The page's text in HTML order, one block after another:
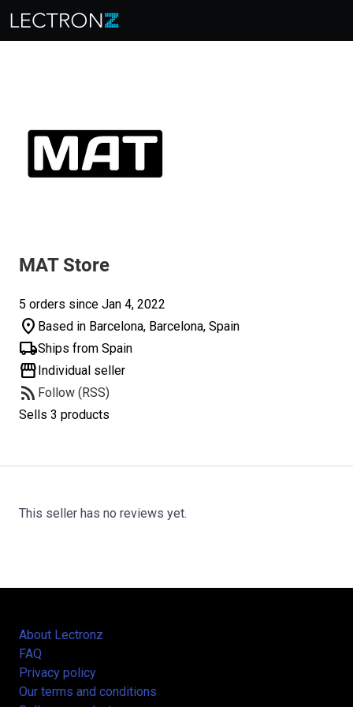
MAT Store
5 orders since Jan 4, 2022
location_on Based in Barcelona, Barcelona, Spain
local_shippingShips from Spain
storefrontIndividual seller
rss_feed Follow (RSS)
Sells 3 products
This seller has no reviews yet.
About Lectronz
FAQ
Privacy policy
Our terms and conditions